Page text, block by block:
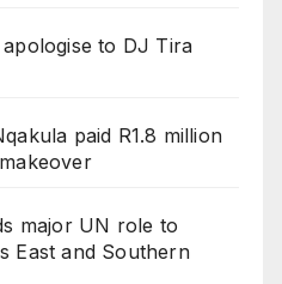
to DJ Tira
paid R1.8 million
major UN role to
East and Southern